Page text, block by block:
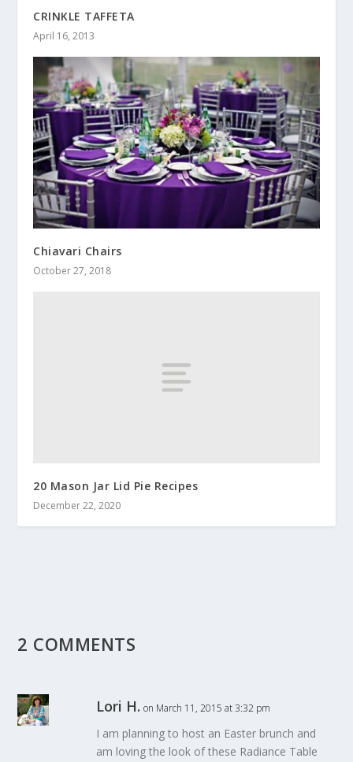
CRINKLE TAFFETA
April 16, 2013
Chiavari Chairs
October 27, 2018
20 Mason Jar Lid Pie Recipes
December 22, 2020
2 COMMENTS
Lori H. on March 11, 2015 at 3:32 pm
I am planning to host an Easter brunch and
am loving the look of these Radiance Table